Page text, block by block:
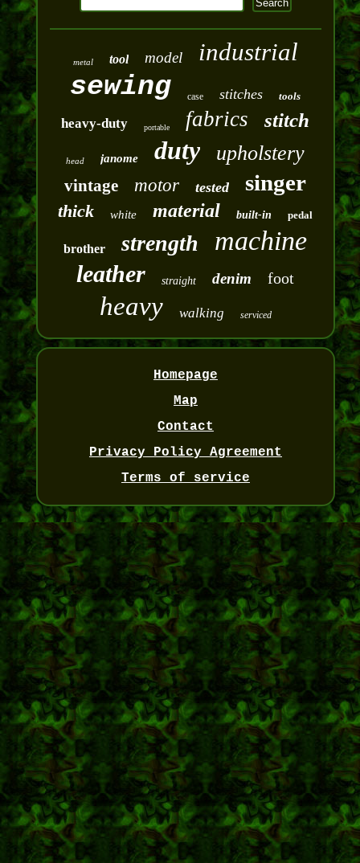
metal tool model industrial
sewing case stitches tools
heavy-duty portable fabrics stitch
head janome duty upholstery
vintage motor tested singer
thick white material built-in pedal
brother strength machine
leather straight denim foot
heavy walking serviced
Homepage
Map
Contact
Privacy Policy Agreement
Terms of service